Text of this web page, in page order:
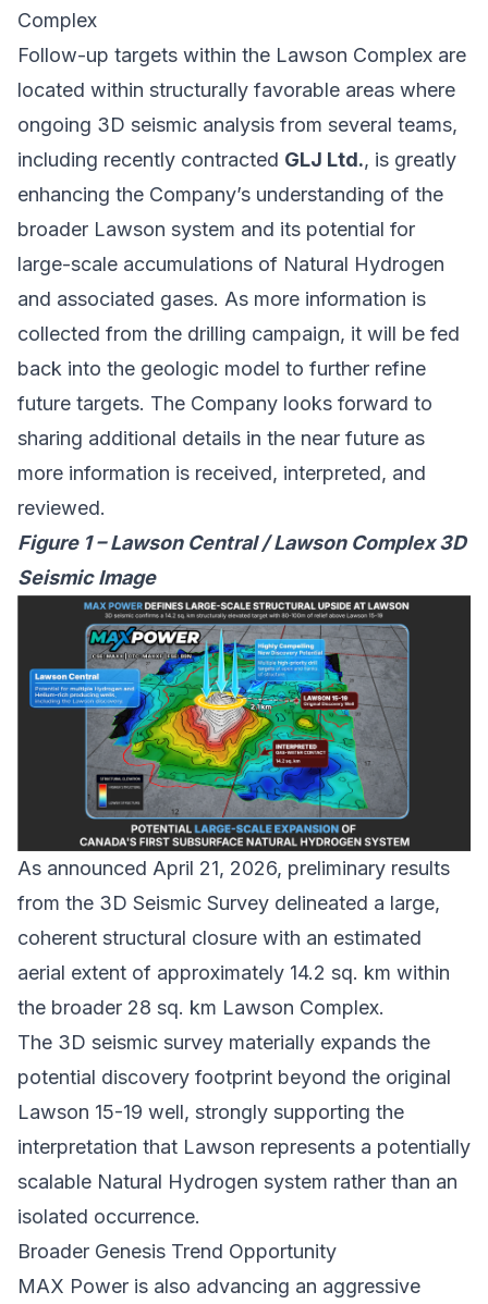
Complex
Follow-up targets within the Lawson Complex are
located within structurally favorable areas where
ongoing 3D seismic analysis from several teams,
including recently contracted GLJ Ltd., is greatly
enhancing the Company’s understanding of the
broader Lawson system and its potential for
large-scale accumulations of Natural Hydrogen
and associated gases. As more information is
collected from the drilling campaign, it will be fed
back into the geologic model to further refine
future targets. The Company looks forward to
sharing additional details in the near future as
more information is received, interpreted, and
reviewed.
Figure 1 – Lawson Central / Lawson Complex 3D
Seismic Image
As announced April 21, 2026, preliminary results
from the 3D Seismic Survey delineated a large,
coherent structural closure with an estimated
aerial extent of approximately 14.2 sq. km within
the broader 28 sq. km Lawson Complex.
The 3D seismic survey materially expands the
potential discovery footprint beyond the original
Lawson 15-19 well, strongly supporting the
interpretation that Lawson represents a potentially
scalable Natural Hydrogen system rather than an
isolated occurrence.
Broader Genesis Trend Opportunity
MAX Power is also advancing an aggressive